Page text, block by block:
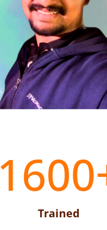
Trained